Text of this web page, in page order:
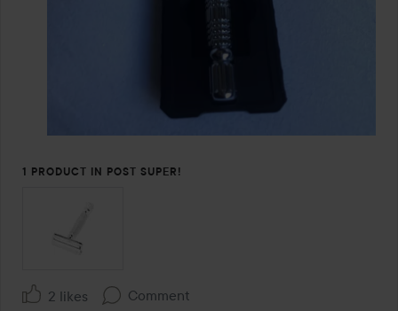
1 PRODUCT IN POST SUPER!
2 likes Comment